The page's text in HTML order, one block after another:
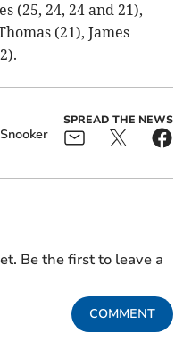
(25, 24, 24 and 21),
(21), James
Snooker
SPREAD THE NEWS
Be the first to leave a
COMMENT